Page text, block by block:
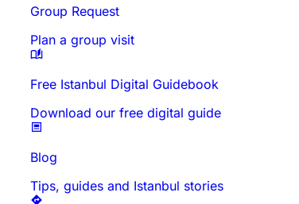
Group Request
Plan a group visit
Free Istanbul Digital Guidebook
Download our free digital guide
Blog
Tips, guides and Istanbul stories